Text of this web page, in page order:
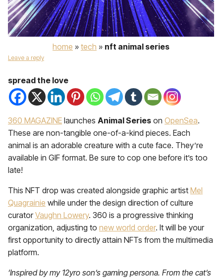
home » tech » nft animal series
Leave a reply
spread the love
360 MAGAZINE launches Animal Series on OpenSea.
These are non-tangible one-of-a-kind pieces. Each
animal is an adorable creature with a cute face. They’re
available in GIF format. Be sure to cop one before it’s too
late!
This NFT drop was created alongside graphic artist Mel
Quagrainie while under the design direction of culture
curatorVaughn Lowery. 360 is a progressive thinking
organization, adjusting to new world order. It will be your
first opportunity to directly attain NFTs from the multimedia
platform.
‘Inspired by my 12yro son’s gaming persona. From the cat’s